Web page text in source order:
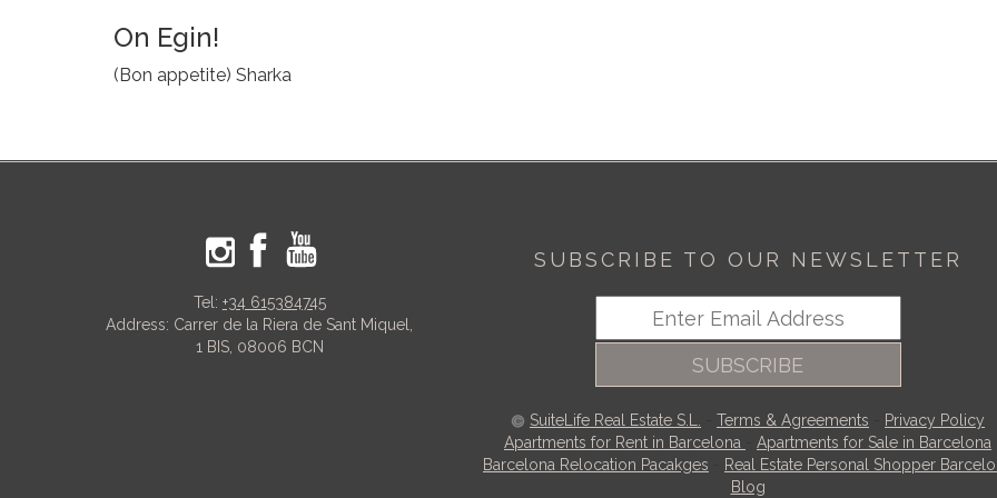
On Egin!
(Bon appetite) Sharka
Tel: +34 615384745
Address: Carrer de la Riera de Sant Miquel,
1 BIS, 08006 BCN
SUBSCRIBE TO OUR NEWSLETTER
SUBSCRIBE
SuiteLife Real Estate S.L. Terms & Agreements
Privacy Policy
Apartments for Rent in Barcelona
Apartments for Sale in Barcelona
Barcelona Relocation Pacakges
Real Estate Personal Shopper
Blog